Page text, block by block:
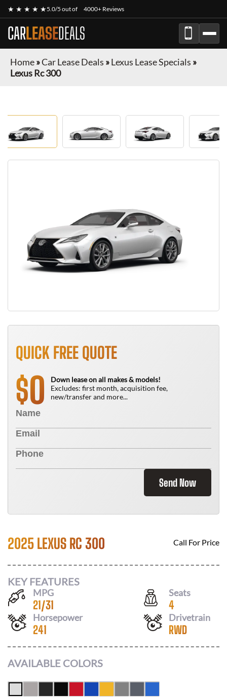
★ ★ ★ ★ ★5.0/5 out of 4000+ Reviews
CARLEASEDEALS
Home»Car Lease Deals »Lexus Lease Specials »
Lexus Rc 300
QUICK FREE QUOTE
$0
Down lease on all makes & models!
Excludes: first month, acquisition fee,
new/transfer and more...
Send Now
2025 LEXUS RC 300 Call For Price
KEY FEATURES
MPG
21/31
Seats
4
Horsepower
241
Drivetrain
RWD
AVAILABLE COLORS